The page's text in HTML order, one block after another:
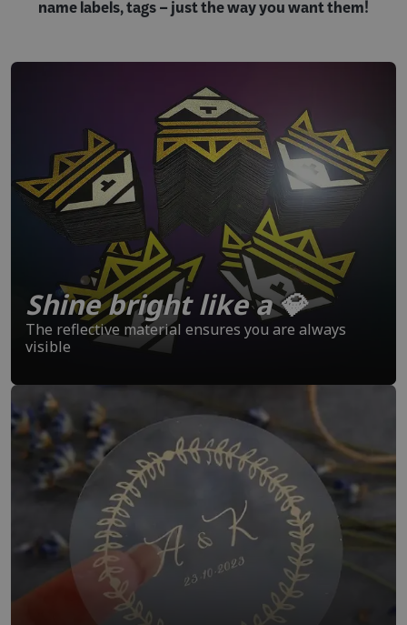
name labels, tags – just the way you want them!
Shine bright like a 💎
The reflective material ensures you are always
visible